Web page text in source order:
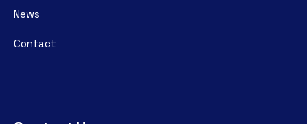
News
Contact